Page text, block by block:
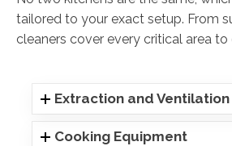
tailored to your exact setup. From
cleaners cover every critical area
Extraction and Ventilation
Cooking Equipment